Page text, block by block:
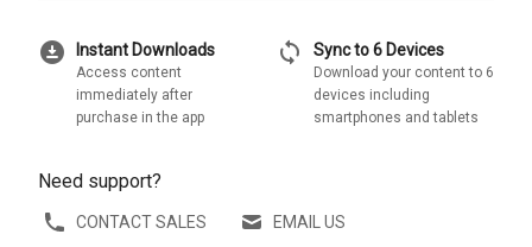
download_for_offline Instant Downloads
Access content
immediately after
purchase in the app
sync Sync to 6 Devices
Download your content to 6
devices including
smartphones and tablets
Need support?
CONTACT SALES EMAIL US